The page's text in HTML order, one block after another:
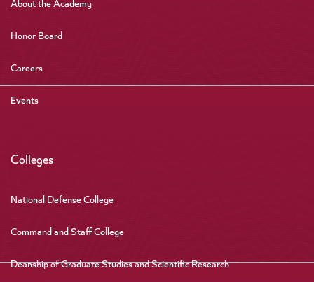
About the Academy
Honor Board
Careers
Events
Colleges
National Defense College
Command and Staff College
Deanship of Graduate Studies and Scientific Research